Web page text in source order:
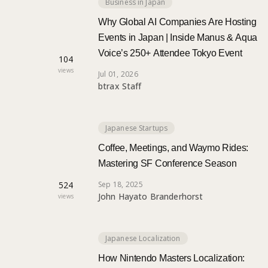
104
views
Business in Japan
Why Global AI Companies Are Hosting
Events in Japan | Inside Manus & Aqua
Voice’s 250+ Attendee Tokyo Event
Jul 01, 2026
btrax Staff
524
views
Japanese Startups
Coffee, Meetings, and Waymo Rides:
Mastering SF Conference Season
Sep 18, 2025
John Hayato Branderhorst
Japanese Localization
How Nintendo Masters Localization: